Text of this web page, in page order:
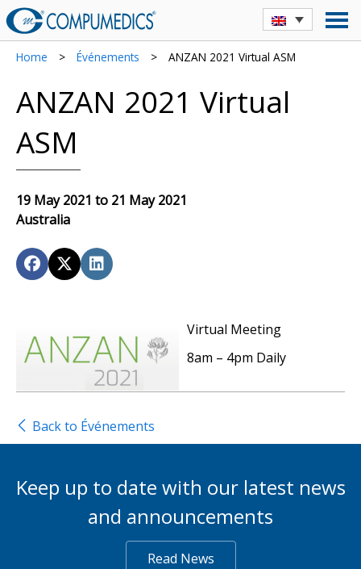
Home > Événements > ANZAN 2021 Virtual ASM
ANZAN 2021 Virtual
ASM
19 May 2021 to 21 May 2021
Australia
Virtual Meeting
8am – 4pm Daily
Back to Événements
Keep up to date with our latest news
and announcements
Read News